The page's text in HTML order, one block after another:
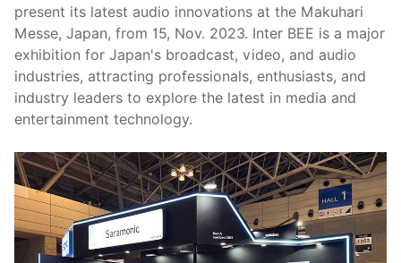
present its latest audio innovations at the Makuhari
Messe, Japan, from 15, Nov. 2023. Inter BEE is a major
exhibition for Japan's broadcast, video, and audio
industries, attracting professionals, enthusiasts, and
industry leaders to explore the latest in media and
entertainment technology.